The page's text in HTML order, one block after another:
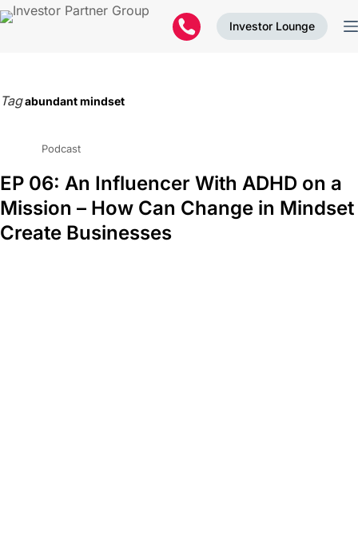
Investor Lounge
Tagabundant mindset
Podcast
EP 06: An Influencer With ADHD on a
Mission – How Can Change in Mindset
Create Businesses